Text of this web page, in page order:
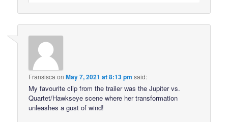
Fransisca onMay 7, 2021 at 8:13 pm said:
My favourite clip from the trailer was the Jupiter vs.
Quartet/Hawkseye scene where her transformation
unleashes a gust of wind!